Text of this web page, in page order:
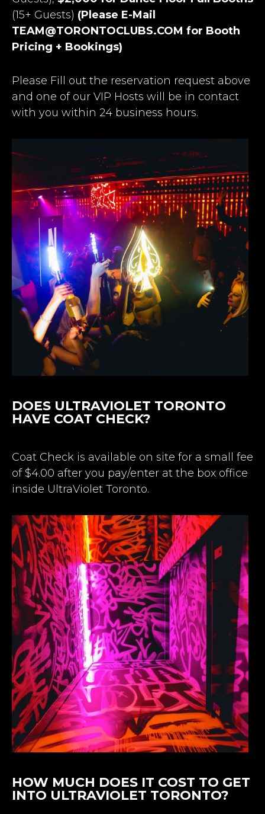
(15+ Guests) (Please E-Mail
TEAM@TORONTOCLUBS.COM for Booth
Pricing + Bookings)
Please Fill out the reservation request above
and one of our VIP Hosts will be in contact
with you within 24 business hours.
DOES ULTRAVIOLET TORONTO
HAVE COAT CHECK?
Coat Check is available on site for a small fee
of $4.00 after you pay/enter at the box office
inside UltraViolet Toronto.
HOW MUCH DOES IT COST TO GET
INTO ULTRAVIOLET TORONTO?